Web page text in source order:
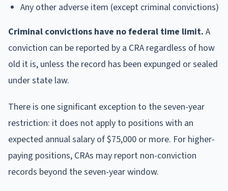
Any other adverse item (except criminal convictions)
Criminal convictions have no federal time limit. A
conviction can be reported by a CRA regardless of how
old it is, unless the record has been expunged or sealed
under state law.
There is one significant exception to the seven-year
restriction: it does not apply to positions with an
expected annual salary of $75,000 or more. For higher-
paying positions, CRAs may report non-conviction
records beyond the seven-year window.